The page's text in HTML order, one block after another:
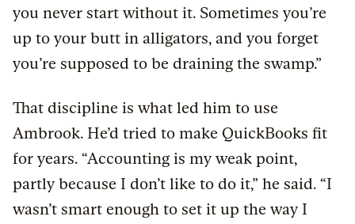
you never start without it. Sometimes you’re
up to your butt in alligators, and you forget
you’re supposed to be draining the swamp.”
That discipline is what led him to use
Ambrook. He’d tried to make QuickBooks fit
for years. “Accounting is my weak point,
partly because I don’t like to do it,” he said. “I
wasn’t smart enough to set it up the way I